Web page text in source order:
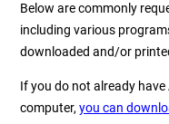
Below are commonly
including various
downloaded and/or
If you do not already
computer,you can